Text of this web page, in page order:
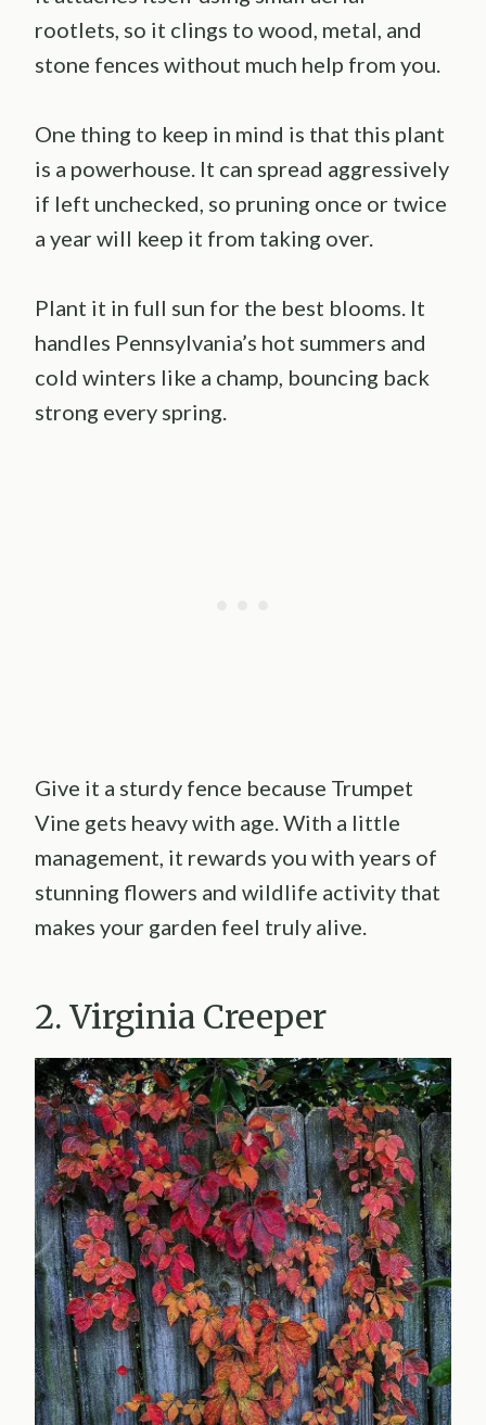
rootlets, so it clings to wood, metal, and
stone fences without much help from you.
One thing to keep in mind is that this plant
is a powerhouse. It can spread aggressively
if left unchecked, so pruning once or twice
a year will keep it from taking over.
Plant it in full sun for the best blooms. It
handles Pennsylvania’s hot summers and
cold winters like a champ, bouncing back
strong every spring.
Give it a sturdy fence because Trumpet
Vine gets heavy with age. With a little
management, it rewards you with years of
stunning flowers and wildlife activity that
makes your garden feel truly alive.
2. Virginia Creeper